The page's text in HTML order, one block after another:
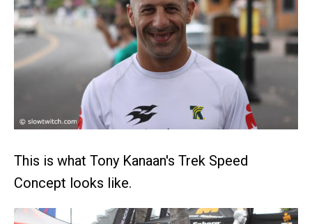
This is what Tony Kanaan's Trek Speed
Concept looks like.